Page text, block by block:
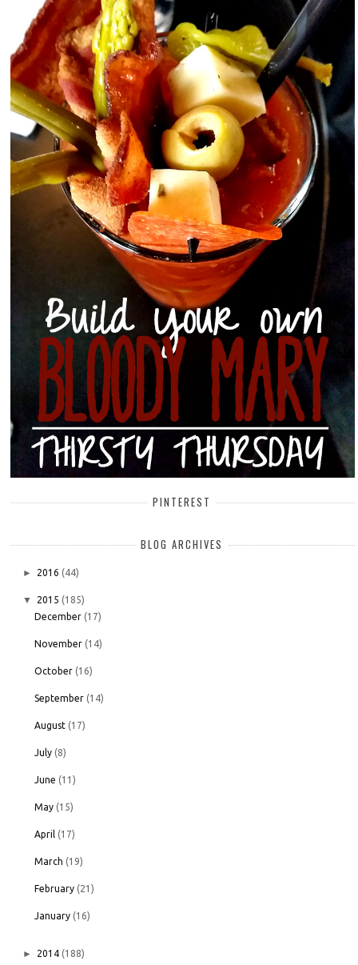
PINTEREST
BLOG ARCHIVES
► 2016 (44)
▼ 2015 (185)
December (17)
November (14)
October (16)
September (14)
August (17)
July (8)
June (11)
May (15)
April (17)
March (19)
February (21)
January (16)
► 2014 (188)